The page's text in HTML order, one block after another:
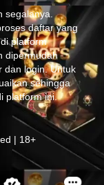
segalanya.
daftar yang
platform
dipermudah
dan login. Untuk
sehingga
platform ini.
| 18+